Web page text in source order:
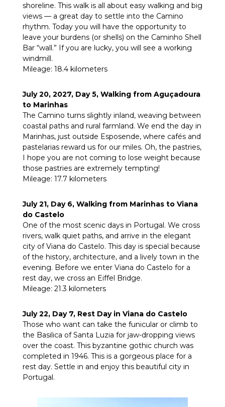
shoreline. This walk is all about easy walking and big
views — a great day to settle into the Camino
rhythm. Today you will have the opportunity to
leave your burdens (or shells) on the Caminho Shell
Bar “wall.” If you are lucky, you will see a working
windmill.
Mileage: 18.4 kilometers
July 20, 2027, Day 5, Walking from Aguçadoura
to Marinhas
The Camino turns slightly inland, weaving between
coastal paths and rural farmland. We end the day in
Marinhas, just outside Esposende, where cafés and
pastelarias reward us for our miles. Oh, the pastries,
I hope you are not coming to lose weight because
those pastries are extremely tempting!
Mileage: 17.7 kilometers
July 21, Day 6, Walking from Marinhas to Viana
do Castelo
One of the most scenic days in Portugal. We cross
rivers, walk quiet paths, and arrive in the elegant
city of Viana do Castelo. This day is special because
of the history, architecture, and a lively town in the
evening. Before we enter Viana do Castelo for a
rest day, we cross an Eiffel Bridge.
Mileage: 21.3 kilometers
July 22, Day 7, Rest Day in Viana do Castelo
Those who want can take the funicular or climb to
the Basilica of Santa Luzia for jaw-dropping views
over the coast. This byzantine gothic church was
completed in 1946. This is a gorgeous place for a
rest day. Settle in and enjoy this beautiful city in
Portugal.